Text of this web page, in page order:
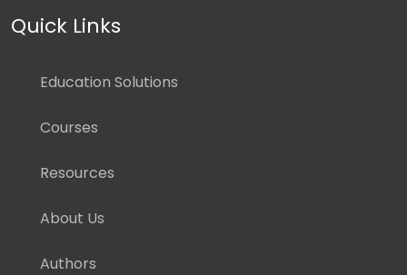
Quick Links
Education Solutions
Courses
Resources
About Us
Authors